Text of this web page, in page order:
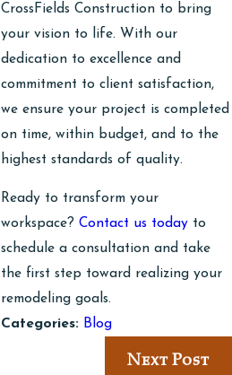
CrossFields Construction to bring
your vision to life. With our
dedication to excellence and
commitment to client satisfaction,
we ensure your project is completed
on time, within budget, and to the
highest standards of quality.
Ready to transform your
workspace?Contact us today to
schedule a consultation and take
the first step toward realizing your
remodeling goals.
Categories: Blog
Next Post